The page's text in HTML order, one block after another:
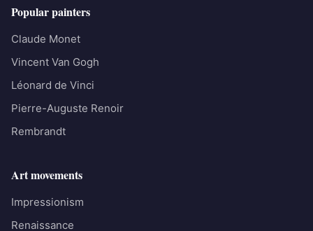
Popular painters
Claude Monet
Vincent Van Gogh
Léonard de Vinci
Pierre-Auguste Renoir
Rembrandt
Art movements
Impressionism
Renaissance